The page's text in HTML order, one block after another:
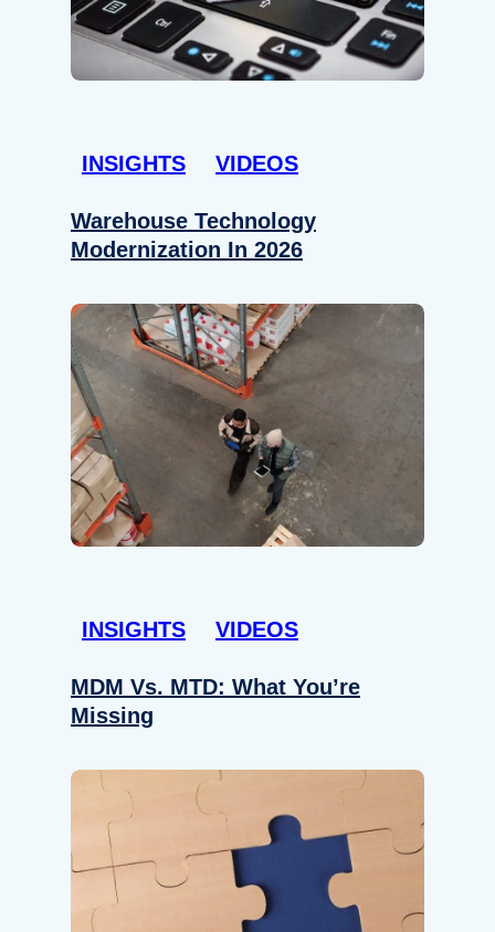
INSIGHTS VIDEOS
Warehouse Technology
Modernization In 2026
INSIGHTS VIDEOS
MDM Vs. MTD: What You’re
Missing